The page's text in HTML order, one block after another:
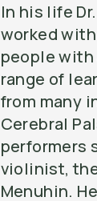
In his life
worked
people with
range of
from many
Cerebral
performers
violinist,
Menuhin.